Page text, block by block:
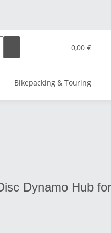
0,00 €
Bikepacking & Touring
Dynamo Hub